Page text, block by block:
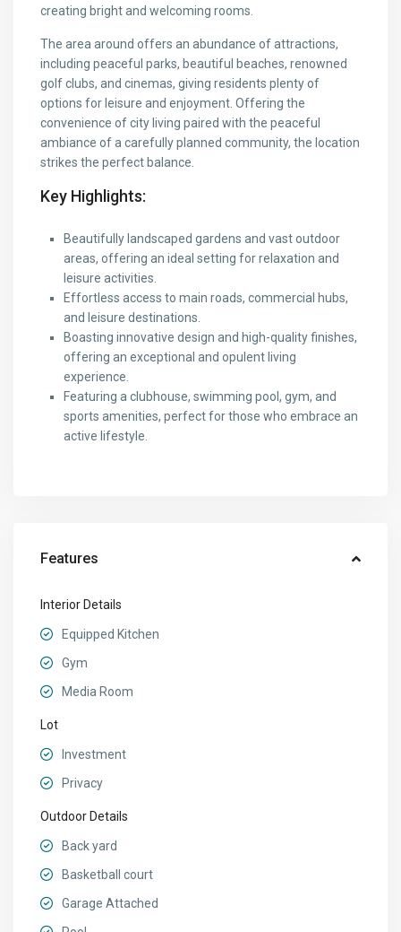
creating bright and welcoming rooms.
The area around offers an abundance of attractions,
including peaceful parks, beautiful beaches, renowned
golf clubs, and cinemas, giving residents plenty of
options for leisure and enjoyment. Offering the
convenience of city living paired with the peaceful
ambiance of a carefully planned community, the location
strikes the perfect balance.
Key Highlights:
Beautifully landscaped gardens and vast outdoor
areas, offering an ideal setting for relaxation and
leisure activities.
Effortless access to main roads, commercial hubs,
and leisure destinations.
Boasting innovative design and high-quality finishes,
offering an exceptional and opulent living
experience.
Featuring a clubhouse, swimming pool, gym, and
sports amenities, perfect for those who embrace an
active lifestyle.
Features
Interior Details
Equipped Kitchen
Gym
Media Room
Lot
Investment
Privacy
Outdoor Details
Back yard
Basketball court
Garage Attached